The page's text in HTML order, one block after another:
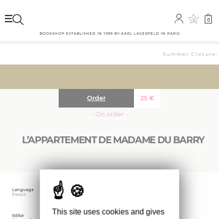
0 0
BOOKSHOP ESTABLISHED IN 1999 BY KARL LAGERFELD IN PARIS
Summer
L’APPARTEMENT DE MADAME DU BARRY
25 €
Order
··· On order ···
Language
French
Publishing date
February 2023
Editor
Weight
This site uses cookies and gives